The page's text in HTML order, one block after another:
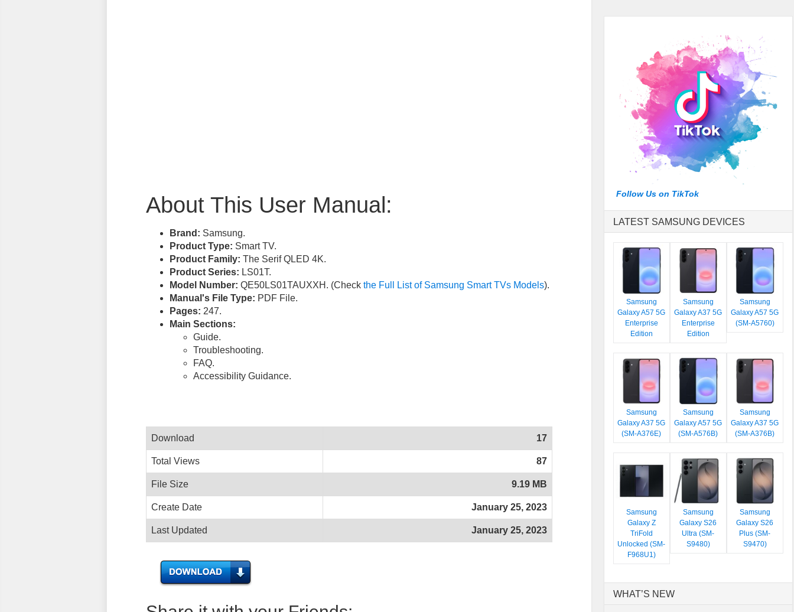
About This User Manual:
Brand: Samsung.
Product Type: Smart TV.
Product Family: The Serif QLED 4K.
Product Series: LS01T.
Model Number: QE50LS01TAUXXH. (Check the Full List of Samsung Smart TVs Models).
Manual's File Type: PDF File.
Pages: 247.
Main Sections:
Guide.
Troubleshooting.
FAQ.
Accessibility Guidance.
Download 17
Total Views 87
File Size 9.19 MB
Create Date January 25, 2023
Last Updated January 25, 2023
Follow Us on TikTok
LATEST SAMSUNG DEVICES
Samsung
Galaxy A57 5G
Enterprise
Edition
Samsung
Galaxy A37 5G
Enterprise
Edition
Samsung
Galaxy A57 5G
(SM-A5760)
Samsung
Galaxy A37 5G
(SM-A376E)
Samsung
Galaxy A57 5G
(SM-A576B)
Samsung
Galaxy A37 5G
(SM-A376B)
Samsung
Galaxy Z
TriFold
Unlocked (SM-
F968U1)
Samsung
Galaxy S26
Ultra (SM-
S9480)
Samsung
Galaxy S26
Plus (SM-
S9470)
WHAT’S NEW